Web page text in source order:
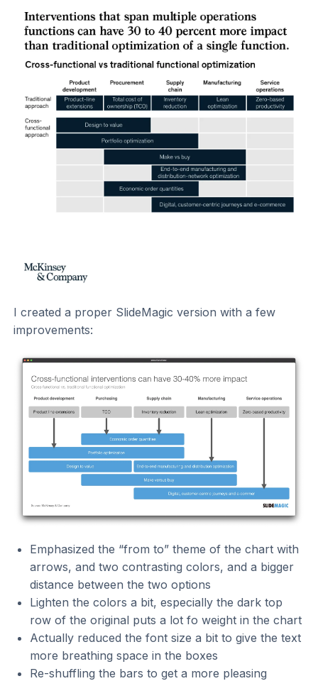
I created a proper SlideMagic version with a few
improvements:
Emphasized the “from to” theme of the chart with
arrows, and two contrasting colors, and a bigger
distance between the two options
Lighten the colors a bit, especially the dark top
row of the original puts a lot fo weight in the chart
Actually reduced the font size a bit to give the text
more breathing space in the boxes
Re-shuffling the bars to get a more pleasing